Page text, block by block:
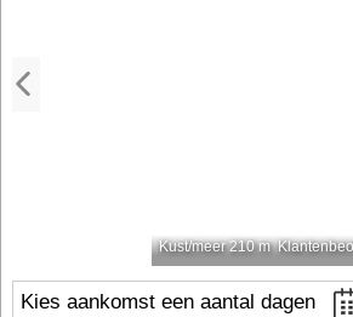
Kust/meer 210 m
Kies aankomst een aantal dagen